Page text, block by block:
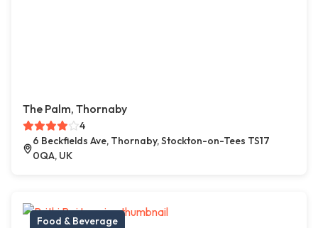
The Palm, Thornaby
4
6 Beckfields Ave, Thornaby, Stockton-on-Tees TS17
0QA, UK
Food & Beverage